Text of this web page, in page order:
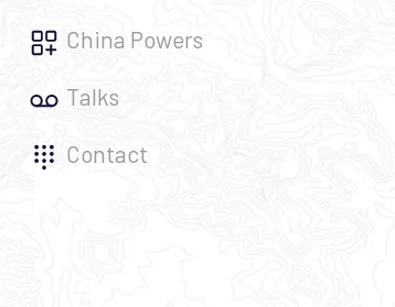
China Powers
Talks
Contact